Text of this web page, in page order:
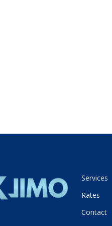
Services
Rates
Contact